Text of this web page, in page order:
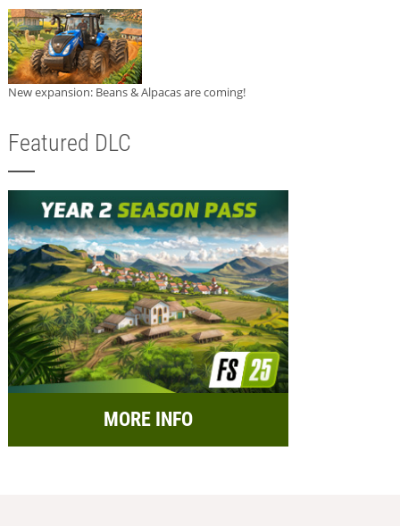
New expansion: Beans & Alpacas are coming!
Featured DLC
MORE INFO